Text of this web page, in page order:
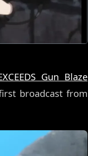
Gun Blaze
broadcast from